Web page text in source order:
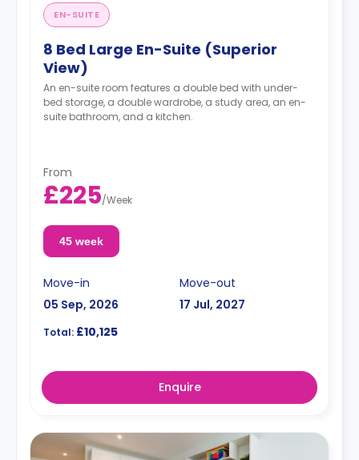
EN-SUITE
8 Bed Large En-Suite (Superior
View)
An en-suite room features a double bed with under-
bed storage, a double wardrobe, a study area, an en-
suite bathroom, and a kitchen.
From
£225/Week
45 week
Move-in
05 Sep, 2026
Move-out
17 Jul, 2027
Total: £10,125
Enquire